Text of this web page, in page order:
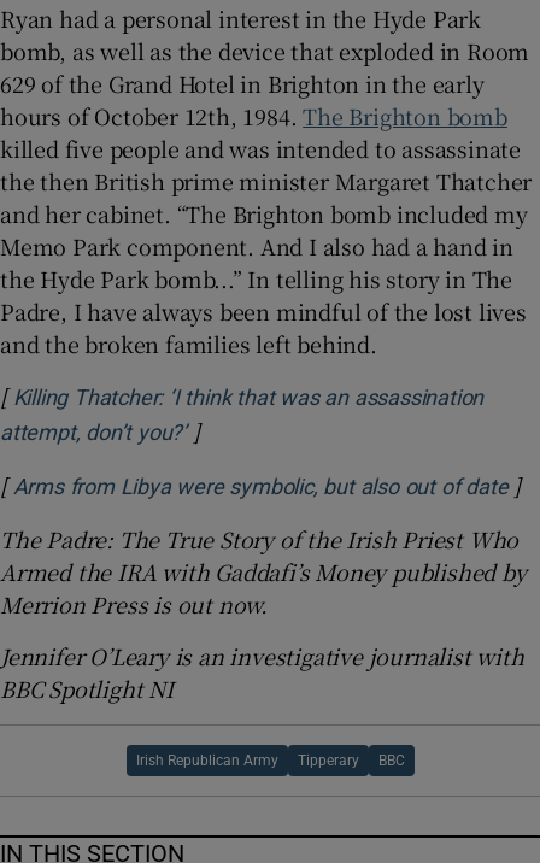
Ryan had a personal interest in the Hyde Park
bomb, as well as the device that exploded in Room
629 of the Grand Hotel in Brighton in the early
hours of October 12th, 1984.The Brighton bomb
killed five people and was intended to assassinate
the then British prime minister Margaret Thatcher
and her cabinet. “The Brighton bomb included my
Memo Park component. And I also had a hand in
the Hyde Park bomb...” In telling his story in The
Padre, I have always been mindful of the lost lives
and the broken families left behind.
[ Killing Thatcher: ‘I think that was an assassination
attempt, don’t you?’Opens in new window
]
[Arms from Libya were symbolic, but also out of date]
The Padre: The True Story of the Irish Priest Who
Armed the IRA with Gaddafi’s Money published by
Merrion Press is out now.
Jennifer O’Leary is an investigative journalist with
BBC Spotlight NI
Irish Republican Army Tipperary BBC
IN THIS SECTION